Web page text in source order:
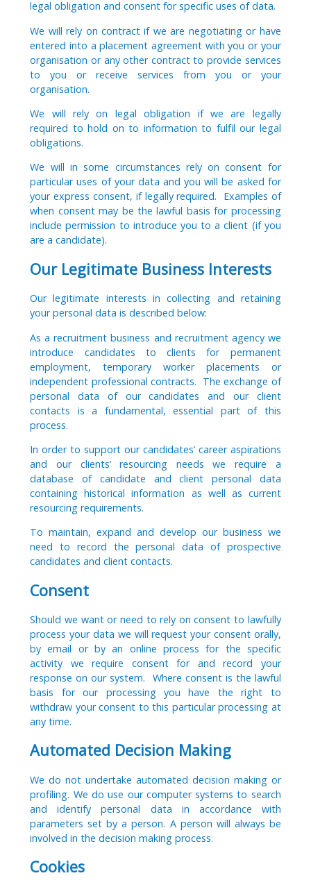
legal obligation and consent for specific uses of data.
We will rely on contract if we are negotiating or have
entered into a placement agreement with you or your
organisation or any other contract to provide services
to you or receive services from you or your
organisation.
We will rely on legal obligation if we are legally
required to hold on to information to fulfil our legal
obligations.
We will in some circumstances rely on consent for
particular uses of your data and you will be asked for
your express consent, if legally required. Examples of
when consent may be the lawful basis for processing
include permission to introduce you to a client (if you
are a candidate).
Our Legitimate Business Interests
Our legitimate interests in collecting and retaining
your personal data is described below:
As a recruitment business and recruitment agency we
introduce candidates to clients for permanent
employment, temporary worker placements or
independent professional contracts. The exchange of
personal data of our candidates and our client
contacts is a fundamental, essential part of this
process.
In order to support our candidates’ career aspirations
and our clients’ resourcing needs we require a
database of candidate and client personal data
containing historical information as well as current
resourcing requirements.
To maintain, expand and develop our business we
need to record the personal data of prospective
candidates and client contacts.
Consent
Should we want or need to rely on consent to lawfully
process your data we will request your consent orally,
by email or by an online process for the specific
activity we require consent for and record your
response on our system. Where consent is the lawful
basis for our processing you have the right to
withdraw your consent to this particular processing at
any time.
Automated Decision Making
We do not undertake automated decision making or
profiling. We do use our computer systems to search
and identify personal data in accordance with
parameters set by a person. A person will always be
involved in the decision making process.
Cookies